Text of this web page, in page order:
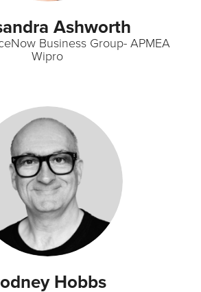
Ashworth
Business Group- APMEA
Wipro
Hobbs